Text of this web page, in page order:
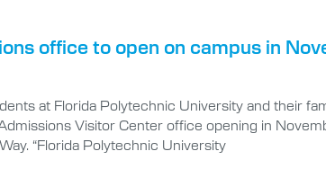
office to open on campus in
at Florida Polytechnic University and their
Visitor Center office opening in
“Florida Polytechnic University